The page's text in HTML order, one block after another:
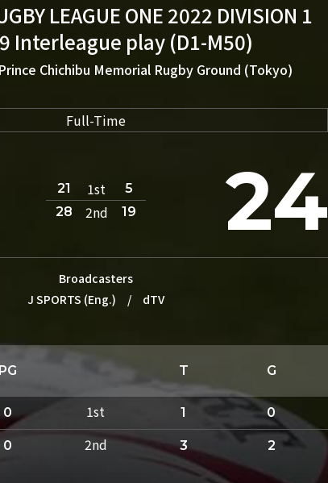
LEAGUE ONE 2022 DIVISION 1
Interleague play (D1-M50)
Prince Chichibu Memorial Rugby Ground (Tokyo)
Full-Time
24
21 1st
5
28
2nd 19
Broadcasters
J SPORTS (Eng.)
/ dTV
PG T G
0 1st 1 0
0 2nd 3 2